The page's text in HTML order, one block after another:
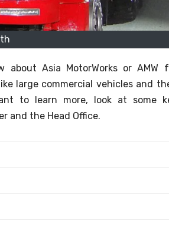
about Asia MotorWorks or AMW
large commercial vehicles and
to learn more, look at some
and the Head Office.